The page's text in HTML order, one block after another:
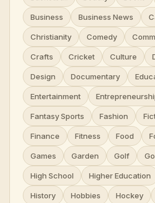
Business Business News
Christianity Comedy
Crafts Cricket Culture
Design Documentary
Entertainment
Fantasy Sports Fashion
Finance Fitness Food
Games Garden Golf
High School Higher Education
History Hobbies Hockey